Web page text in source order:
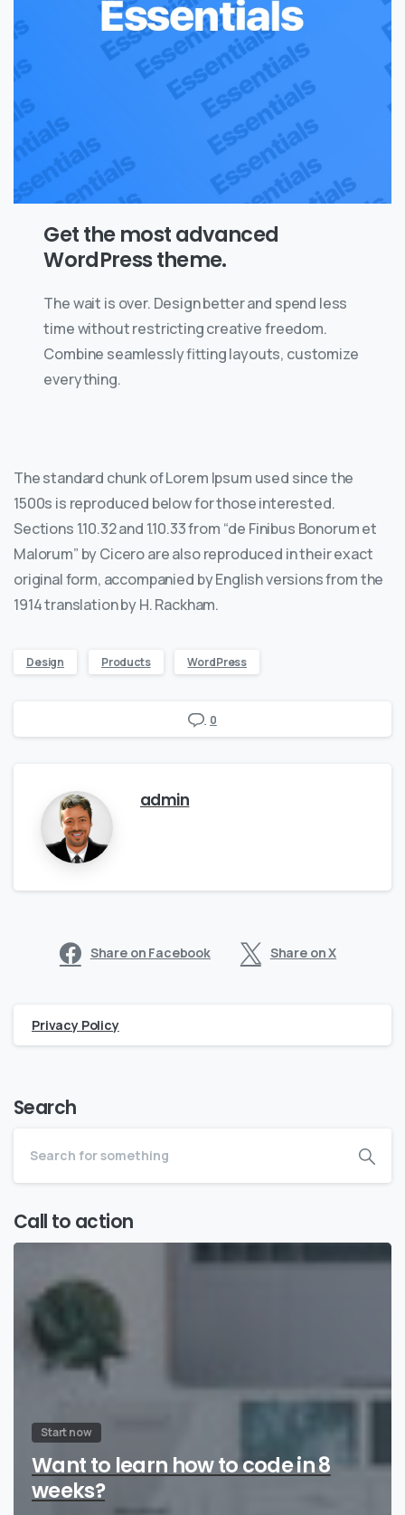
Get the most advanced
WordPress theme.
The wait is over. Design better and spend less
time without restricting creative freedom.
Combine seamlessly fitting layouts, customize
everything.
The standard chunk of Lorem Ipsum used since the
1500s is reproduced below for those interested.
Sections 1.10.32 and 1.10.33 from “de Finibus Bonorum et
Malorum” by Cicero are also reproduced in their exact
original form, accompanied by English versions from the
1914 translation by H. Rackham.
Design Products WordPress
0
admin
Share on Facebook Share on X
Privacy Policy
Search
Call to action
Start now
Want to learn how to code in 8
weeks?